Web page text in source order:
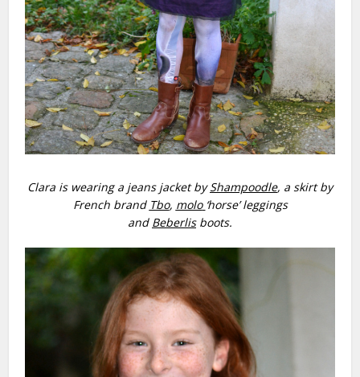
Clara is wearing a jeans jacket byShampoodle, a skirt by
French brand Tbo, molo ‘horse’ leggings
and Beberlisboots.